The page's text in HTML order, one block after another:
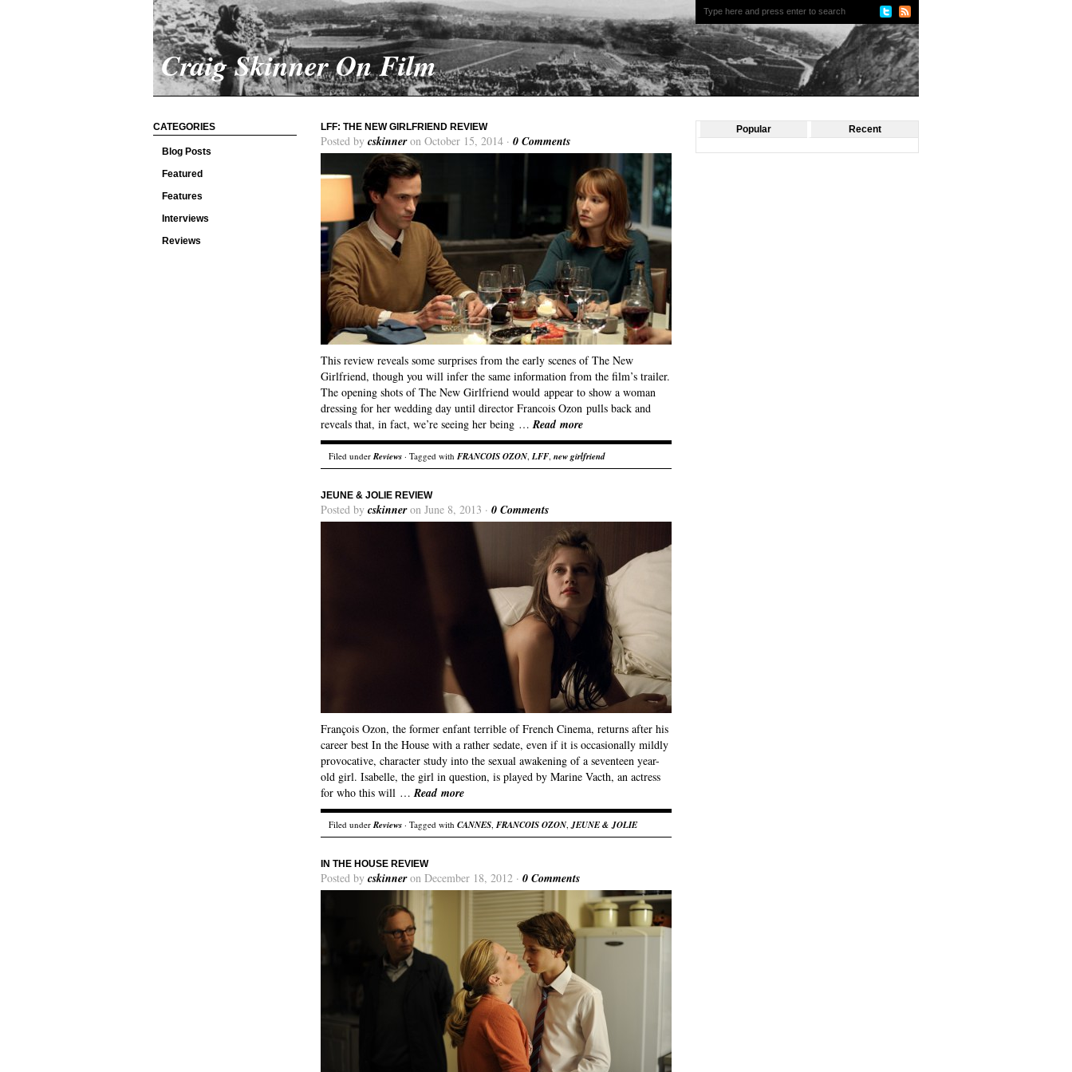
Craig Skinner On Film
CATEGORIES
Blog Posts
Featured
Features
Interviews
Reviews
LFF: THE NEW GIRLFRIEND REVIEW
Posted by cskinneron October 15, 2014 · 0 Comments
This review reveals some surprises from the early scenes of The New
Girlfriend, though you will infer the same information from the film’s trailer.
The opening shots of The New Girlfriend would appear to show a woman
dressing for her wedding day until director Francois Ozon pulls back and
reveals that, in fact, we’re seeing her being …Read more
Filed underReviews · Tagged with FRANCOIS OZON, LFF, new girlfriend
JEUNE & JOLIE REVIEW
Posted by cskinneron June 8, 2013 · 0 Comments
François Ozon, the former enfant terrible of French Cinema, returns after his
career best In the House with a rather sedate, even if it is occasionally mildly
provocative, character study into the sexual awakening of a seventeen year-
old girl. Isabelle, the girl in question, is played by Marine Vacth, an actress
for who this will …Read more
Filed underReviews · Tagged with CANNES, FRANCOIS OZON,JEUNE & JOLIE
IN THE HOUSE REVIEW
Posted by cskinneron December 18, 2012 · 0 Comments
Popular Recent